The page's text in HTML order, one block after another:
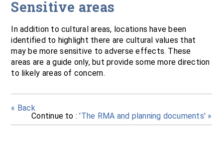
Sensitive areas
In addition to cultural areas, locations have been
identified to highlight there are cultural values that
may be more sensitive to adverse effects. These
areas are a guide only, but provide some more direction
to likely areas of concern.
« Back
Continue to : 'The RMA and planning documents' »